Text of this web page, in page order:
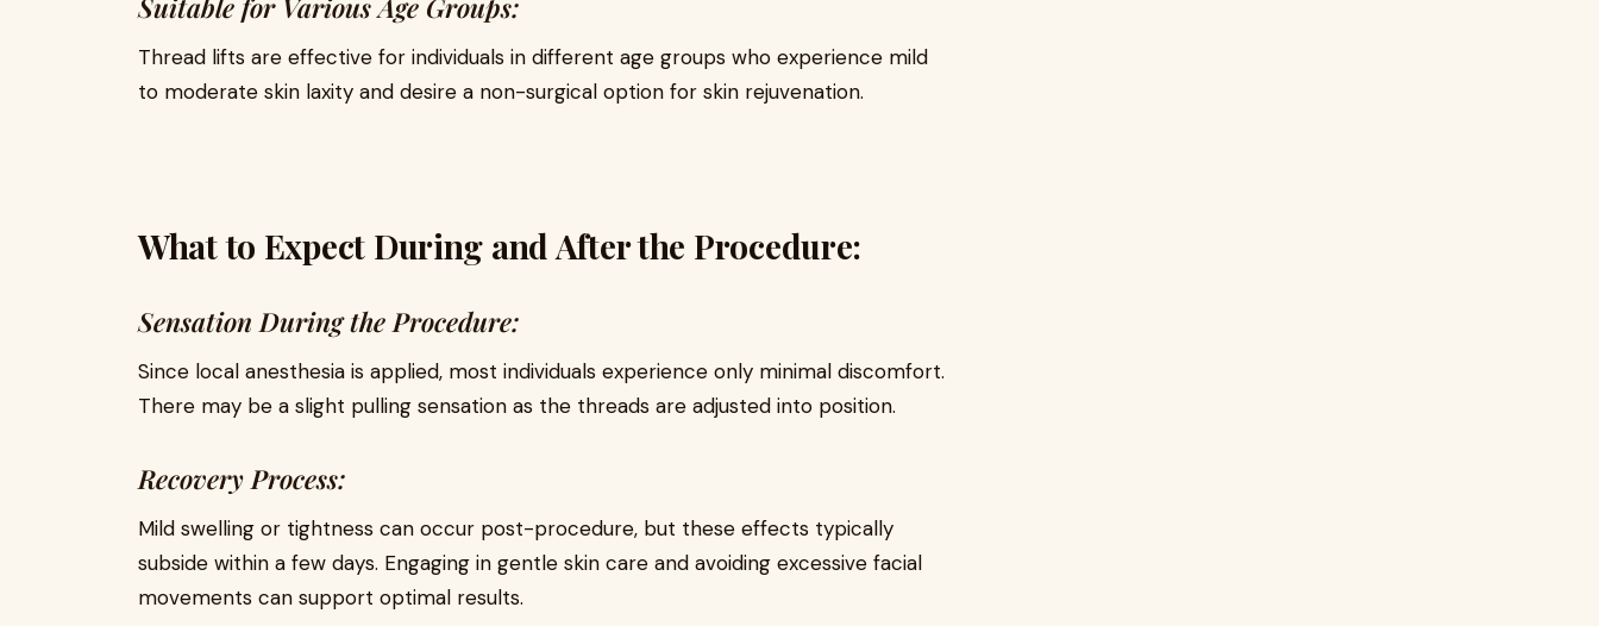
Suitable for Various Age Groups:
Thread lifts are effective for individuals in different age groups who experience mild
to moderate skin laxity and desire a non-surgical option for skin rejuvenation.
What to Expect During and After the Procedure:
Sensation During the Procedure:
Since local anesthesia is applied, most individuals experience only minimal discomfort.
There may be a slight pulling sensation as the threads are adjusted into position.
Recovery Process:
Mild swelling or tightness can occur post-procedure, but these effects typically
subside within a few days. Engaging in gentle skin care and avoiding excessive facial
movements can support optimal results.